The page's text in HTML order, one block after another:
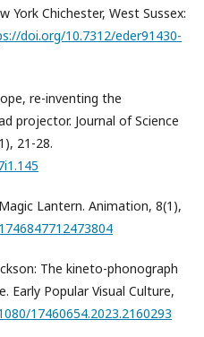
York Chichester, West Sussex:
doi.org/10.7312/eder91430-
re-inventing the
projector. Journal of Science
21-28.
Lantern. Animation, 8(1),
The kineto-phonograph
Popular Visual Culture,
17460654.2023.2160293